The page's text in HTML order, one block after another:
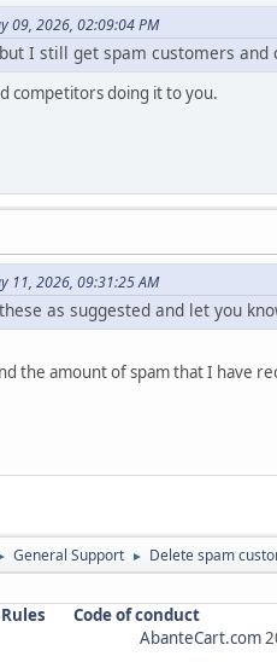
09, 2026, 02:09:04 PM
I still get spam customers
competitors doing it to you.
11, 2026, 09:31:25 AM
as suggested and let you
the amount of spam that I have
General Support ► Delete spam
Code of conduct
AbanteCart.com